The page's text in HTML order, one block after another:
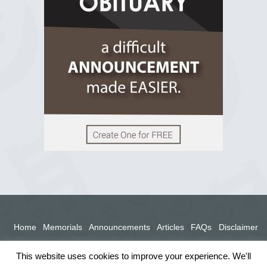
Home Memorials Announcements Articles FAQs Disclaimer
This website uses cookies to improve your experience. We'll